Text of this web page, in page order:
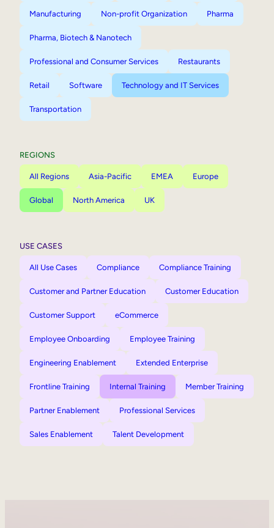
Manufacturing Non-profit Organization Pharma
Pharma, Biotech & Nanotech
Professional and Consumer Services Restaurants
Retail Software Technology and IT Services
Transportation
REGIONS
All Regions Asia-Pacific EMEA Europe
Global North America UK
USE CASES
All Use Cases Compliance Compliance Training
Customer and Partner Education Customer Education
Customer Support eCommerce
Employee Onboarding Employee Training
Engineering Enablement Extended Enterprise
Frontline Training Internal Training Member Training
Partner Enablement Professional Services
Sales Enablement Talent Development